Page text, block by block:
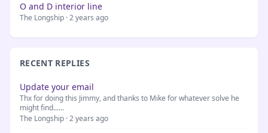
O and D interior line
The Longship · 2 years ago
RECENT REPLIES
Update your email
Thx for doing this Jimmy, and thanks to Mike for whatever solve he
might find......
The Longship · 2 years ago